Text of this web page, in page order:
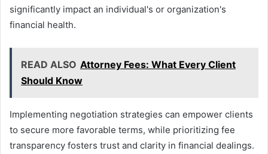
significantly impact an individual's or organization's
financial health.
READ ALSO Attorney Fees: What Every Client
Should Know
Implementing negotiation strategies can empower clients
to secure more favorable terms, while prioritizing fee
transparency fosters trust and clarity in financial dealings.